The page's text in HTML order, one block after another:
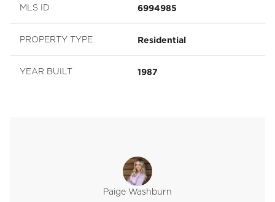
MLS ID 6994985
PROPERTY TYPE Residential
YEAR BUILT 1987
Paige Washburn